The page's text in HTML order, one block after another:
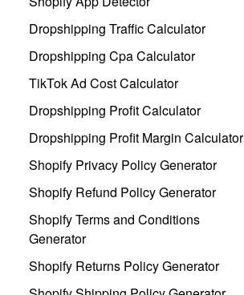
Dropshipping Traffic Calculator
Dropshipping Cpa Calculator
TikTok Ad Cost Calculator
Dropshipping Profit Calculator
Dropshipping Profit Margin Calculator
Shopify Privacy Policy Generator
Shopify Refund Policy Generator
Shopify Terms and Conditions
Generator
Shopify Returns Policy Generator